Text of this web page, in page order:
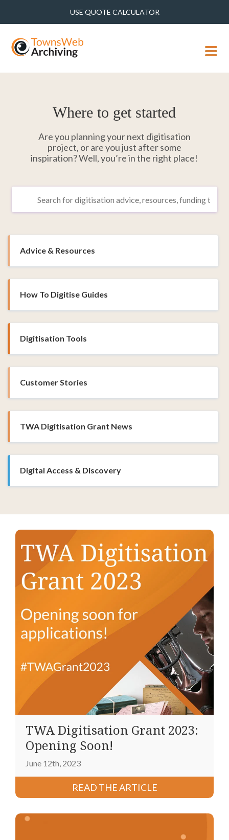
USE QUOTE CALCULATOR
MENU
Where to get started
Are you planning your next digitisation
project, or are you just after some
inspiration? Well, you’re in the right place!
Advice & Resources
How To Digitise Guides
Digitisation Tools
Customer Stories
TWA Digitisation Grant News
Digital Access & Discovery
TWA Digitisation Grant 2023:
Opening Soon!
June 12th, 2023
READ THE ARTICLE